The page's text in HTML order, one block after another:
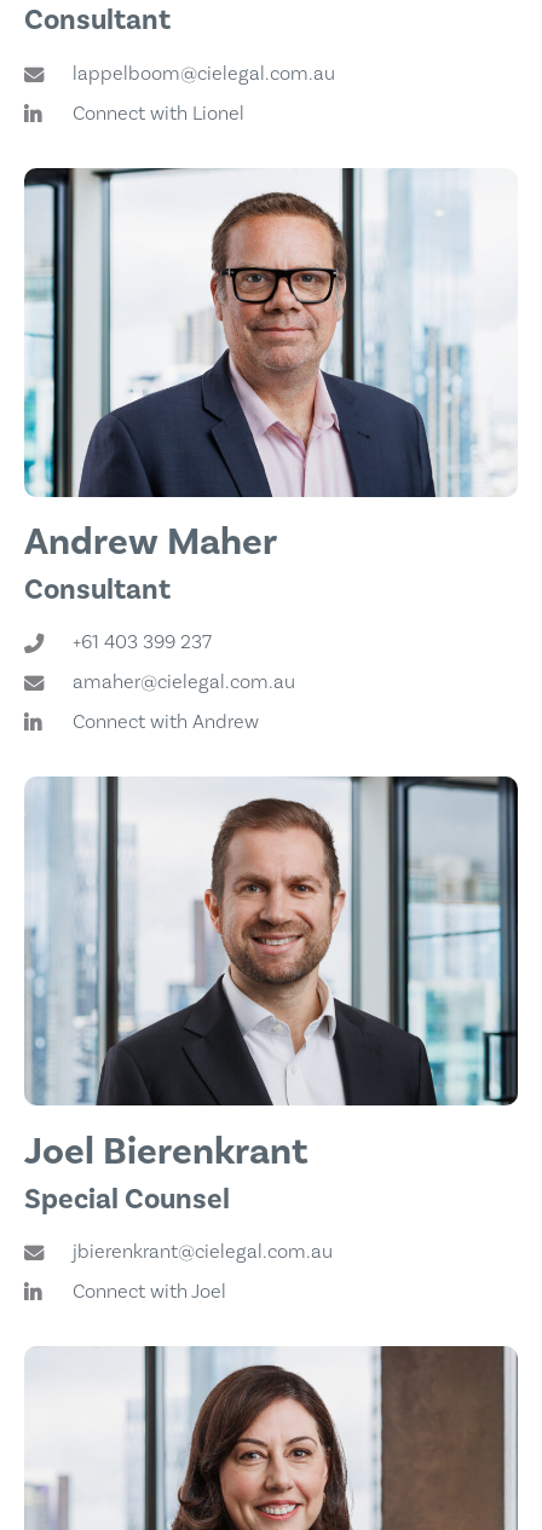
Consultant
lappelboom@cielegal.com.au
Connect with Lionel
Andrew Maher
Consultant
+61 403 399 237
amaher@cielegal.com.au
Connect with Andrew
Joel Bierenkrant
Special Counsel
jbierenkrant@cielegal.com.au
Connect with Joel